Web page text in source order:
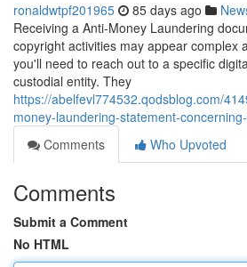
ronaldwtpf201965 85 days ago
Receiving a Anti-Money Laundering
copyright activities may appear complex
you'll need to reach out to a specific
custodial entity. They
https://abelfevl774532.qodsblog.com/
money-laundering-statement-
Comments
Who Upvoted
Comments
Submit a Comment
No HTML